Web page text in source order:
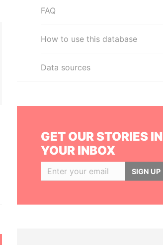
FAQ
How to use this database
Data sources
GET OUR STORIES IN
YOUR INBOX
SIGN UP